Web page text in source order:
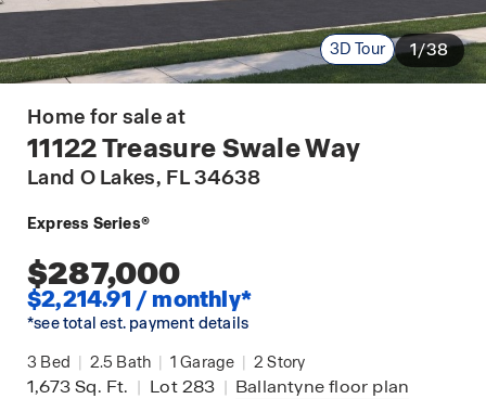
3D Tour 1/38
Home for sale at
11122 Treasure Swale Way
Land O Lakes, FL 34638
Express Series®
$287,000
$2,214.91 / monthly*
*see total est. payment details
3 Bed | 2.5 Bath | 1 Garage | 2 Story
1,673Sq. Ft. | Lot 283 | Ballantynefloor plan